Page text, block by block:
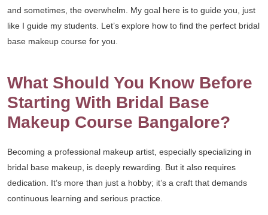
and sometimes, the overwhelm. My goal here is to guide you, just
like I guide my students. Let’s explore how to find the perfect bridal
base makeup course for you.
What Should You Know Before
Starting With Bridal Base
Makeup Course Bangalore?
Becoming a professional makeup artist, especially specializing in
bridal base makeup, is deeply rewarding. But it also requires
dedication. It’s more than just a hobby; it’s a craft that demands
continuous learning and serious practice.